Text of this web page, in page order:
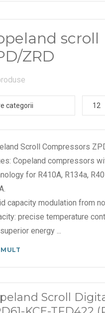
scroll
ZRD
categorii 12
Scroll Compressors
Copeland compressors
for R410A, R134a,
capacity modulation from
precise temperature
energy
Scroll